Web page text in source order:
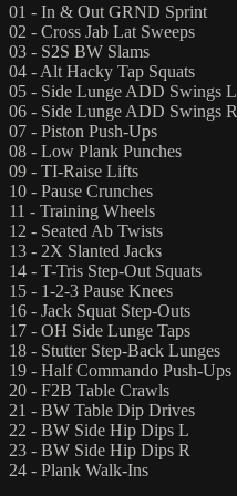
01 - In & Out GRND Sprint
02 - Cross Jab Lat Sweeps
03 - S2S BW Slams
04 - Alt Hacky Tap Squats
05 - Side Lunge ADD Swings L
06 - Side Lunge ADD Swings R
07 - Piston Push-Ups
08 - Low Plank Punches
09 - TI-Raise Lifts
10 - Pause Crunches
11 - Training Wheels
12 - Seated Ab Twists
13 - 2X Slanted Jacks
14 - T-Tris Step-Out Squats
15 - 1-2-3 Pause Knees
16 - Jack Squat Step-Outs
17 - OH Side Lunge Taps
18 - Stutter Step-Back Lunges
19 - Half Commando Push-Ups
20 - F2B Table Crawls
21 - BW Table Dip Drives
22 - BW Side Hip Dips L
23 - BW Side Hip Dips R
24 - Plank Walk-Ins